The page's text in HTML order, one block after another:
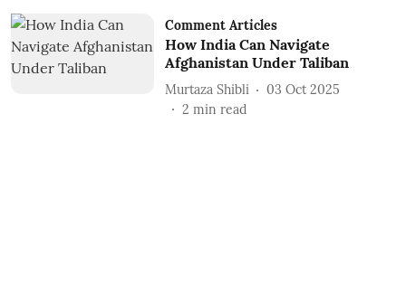
Comment Articles
How India Can Navigate
Afghanistan Under Taliban
Murtaza Shibli
03 Oct 2025
2 min read